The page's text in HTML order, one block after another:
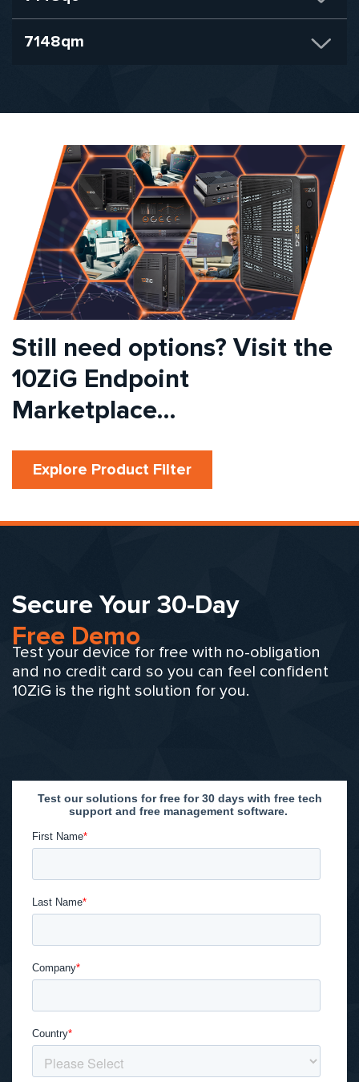
7148qm
Still need options? Visit the
10ZiG Endpoint
Marketplace…
Explore Product Filter
Secure Your 30-Day
Free Demo
Test your device for free with no-obligation
and no credit card so you can feel confident
10ZiG is the right solution for you.